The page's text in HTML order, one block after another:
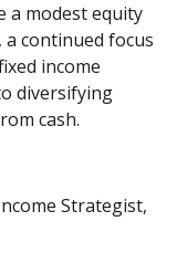
a modest equity
continued focus
income
diversifying
cash.
Strategist,